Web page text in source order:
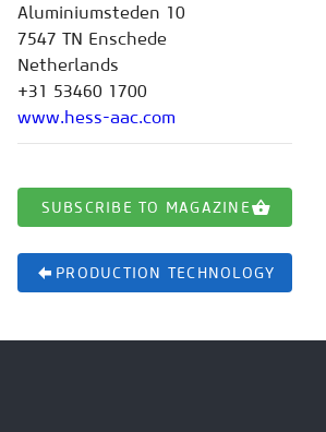
Aluminiumsteden 10
7547 TN Enschede
Netherlands
+31 53460 1700
www.hess-aac.com
SUBSCRIBE TO MAGAZINE
PRODUCTION TECHNOLOGY